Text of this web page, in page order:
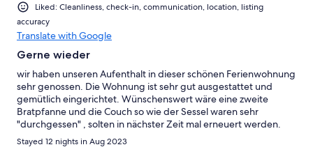
Liked: Cleanliness, check-in, communication, location, listing
accuracy
Translate with Google
Gerne wieder
wir haben unseren Aufenthalt in dieser schönen Ferienwohnung
sehr genossen. Die Wohnung ist sehr gut ausgestattet und
gemütlich eingerichtet. Wünschenswert wäre eine zweite
Bratpfanne und die Couch so wie der Sessel waren sehr
"durchgessen" , solten in nächster Zeit mal erneuert werden.
Man muß wissen, dass es keine Einkaufsmöglichkeiten in
unmittelbarer Nähe gibt und wir zum Einkaufen das Auto
Stayed 12 nights in Aug 2023